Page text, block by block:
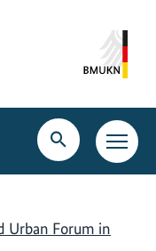
Open
search
Open
main
Urban Forum in